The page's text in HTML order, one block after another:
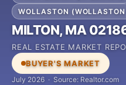
WOLLASTON
MILTON, MA
REAL ESTATE MARKET
BUYER'S MARKET
July 2026 · Source: Realtor.com